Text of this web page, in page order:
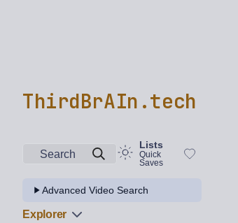
ThirdBrAIn.tech
Search
Lists
Quick
Saves
Advanced Video Search
Explorer